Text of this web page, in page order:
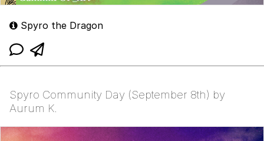
Spyro the Dragon
Spyro Community Day (September 8th) by
Aurum K.